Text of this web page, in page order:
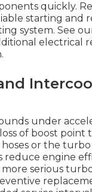
quickly.
starting and
system. See
electrical
under
of boost point
or the turbo
reduce engine
serious